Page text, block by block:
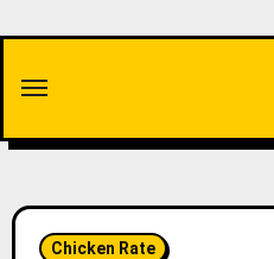
content
Chicken Rate